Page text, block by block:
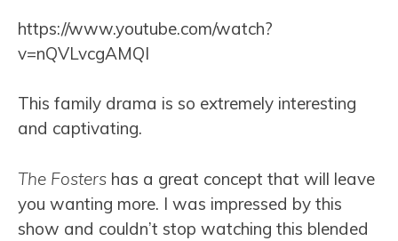
https://www.youtube.com/watch?
v=nQVLvcgAMQI
This family drama is so extremely interesting
and captivating.
The Fosters has a great concept that will leave
you wanting more. I was impressed by this
show and couldn’t stop watching this blended